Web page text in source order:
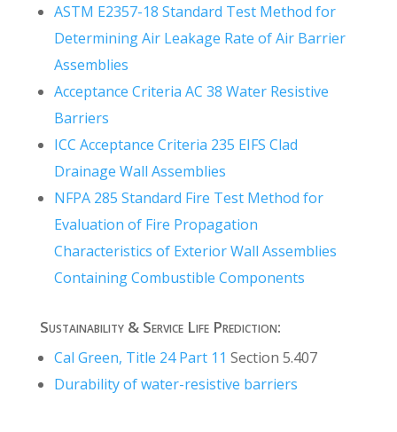
ASTM E2357-18 Standard Test Method for
Determining Air Leakage Rate of Air Barrier
Assemblies
Acceptance Criteria AC 38 Water Resistive
Barriers
ICC Acceptance Criteria 235 EIFS Clad
Drainage Wall Assemblies
NFPA 285 Standard Fire Test Method for
Evaluation of Fire Propagation
Characteristics of Exterior Wall Assemblies
Containing Combustible Components
Sustainability & Service Life Prediction:
Cal Green, Title 24 Part 11 Section 5.407
Durability of water-resistive barriers